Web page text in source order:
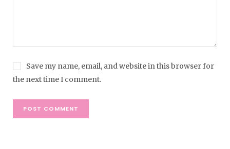
Save my name, email, and website in this browser for
the next time I comment.